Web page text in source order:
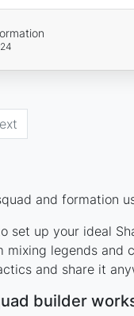
and formation
set up your ideal
mixing legends and
and share it
builder